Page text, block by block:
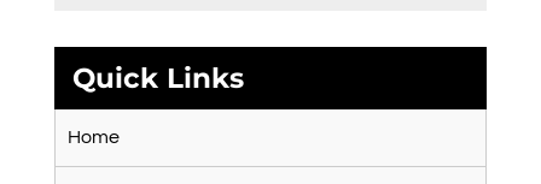
Quick Links
Home